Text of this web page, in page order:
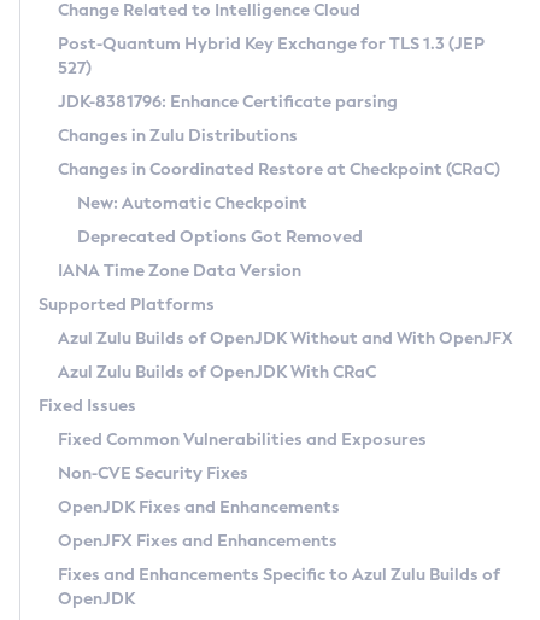
Supported (Zulu SA) on Linux
DEB
RPM
APK
Docker
Chainguard Docker
Free Distribution (Zulu CA) on Linux
DEB
RPM
APK
TAR.GZ
Docker
Paketo Buildpacks
Installing on Windows
Installing on macOS
Using SDKMAN! on Linux and macOS
Using Azul Metadata API
Updating Azul Zulu
Uninstalling Azul Zulu
Windows
macOS
Linux
Other Distributions
Managing Multiple Azul Zulu Versions
Windows
macOS
Linux
CVE and Version Search
CVE Search Tool
CVE History Tool
Version Search Tool
Commercial Compatibility Kit
IcedTea-Web
About IcedTea-Web
Release Notes
Download and Installation
How to Use IcedTea-Web
How to Use Deployment Ruleset
Configuration Options
Detailed Info
Versioning and Naming Conventions
Configuring Security Providers
Migrating Discovery to Metadata API
Timezone Updater
Incubator and Preview Features
Using Java Flight Recorder
FIPS integration in Zulu
Coordinated Restore at Checkpoint
(CRaC)
GC Log Analyzer
Azul Mission Control
Legal Notice
Privacy Policy
Legal
Change Related to Intelligence Cloud
Post-Quantum Hybrid Key Exchange for TLS 1.3 (JEP
527)
JDK-8381796: Enhance Certificate parsing
Changes in Zulu Distributions
Changes in Coordinated Restore at Checkpoint (CRaC)
New: Automatic Checkpoint
Deprecated Options Got Removed
IANA Time Zone Data Version
Supported Platforms
Azul Zulu Builds of OpenJDK Without and With OpenJFX
Azul Zulu Builds of OpenJDK With CRaC
Fixed Issues
Fixed Common Vulnerabilities and Exposures
Non-CVE Security Fixes
OpenJDK Fixes and Enhancements
OpenJFX Fixes and Enhancements
Fixes and Enhancements Specific to Azul Zulu Builds of
OpenJDK